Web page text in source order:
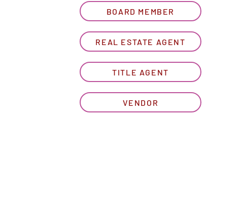
BOARD MEMBER
REAL ESTATE AGENT
TITLE AGENT
VENDOR